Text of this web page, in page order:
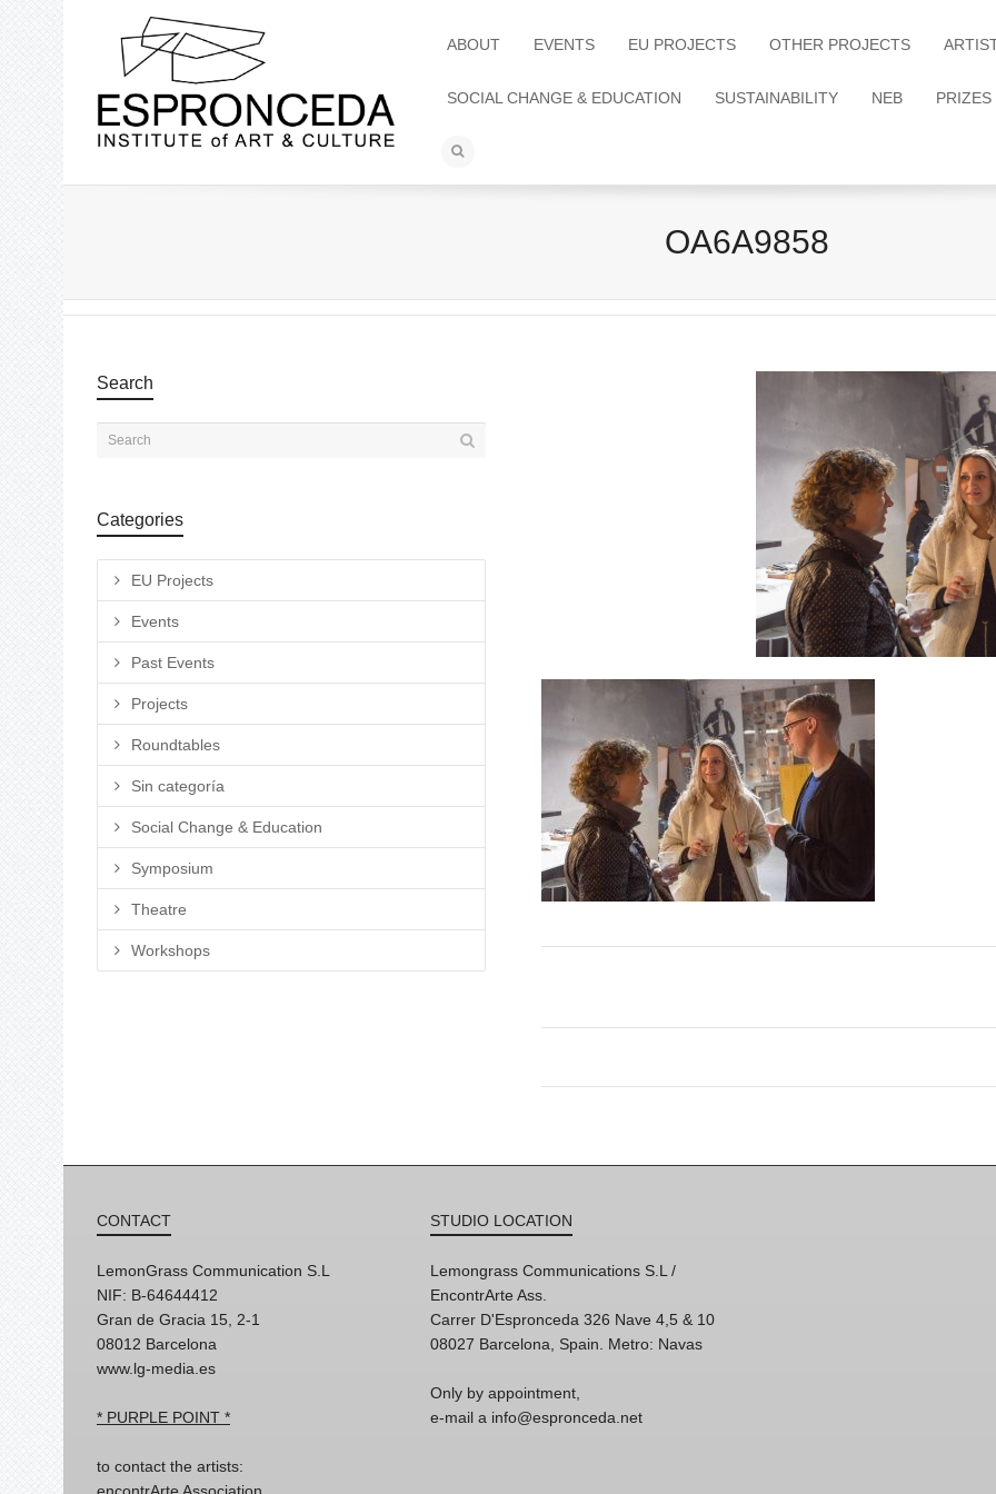
ABOUT EVENTS EU PROJECTS OTHER PROJECTS
SOCIAL CHANGE & EDUCATION SUSTAINABILITY NEB PRIZES
OA6A9858
Search
Categories
EU Projects
Events
Past Events
Projects
Roundtables
Sin categoría
Social Change & Education
Symposium
Theatre
Workshops
CONTACT
LemonGrass Communication S.L
NIF: B-64644412
Gran de Gracia 15, 2-1
08012 Barcelona
www.lg-media.es
* PURPLE POINT *
to contact the artists:
encontrArte Association
STUDIO LOCATION
Lemongrass Communications S.L /
EncontrArte Ass.
Carrer D'Espronceda 326 Nave 4,5 & 10
08027 Barcelona, Spain. Metro: Navas
Only by appointment,
e-mail a info@espronceda.net